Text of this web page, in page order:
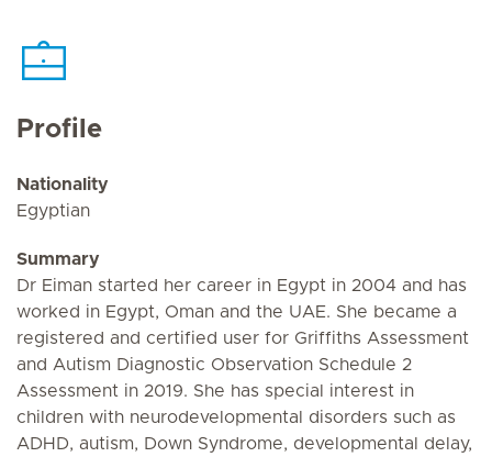
Profile
Nationality
Egyptian
Summary
Dr Eiman started her career in Egypt in 2004 and has
worked in Egypt, Oman and the UAE. She became a
registered and certified user for Griffiths Assessment
and Autism Diagnostic Observation Schedule 2
Assessment in 2019. She has special interest in
children with neurodevelopmental disorders such as
ADHD, autism, Down Syndrome, developmental delay,